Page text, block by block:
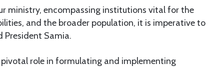
ministry, encompassing institutions vital for the
and the broader population, it is imperative to
President Samia.
role in formulating and implementing